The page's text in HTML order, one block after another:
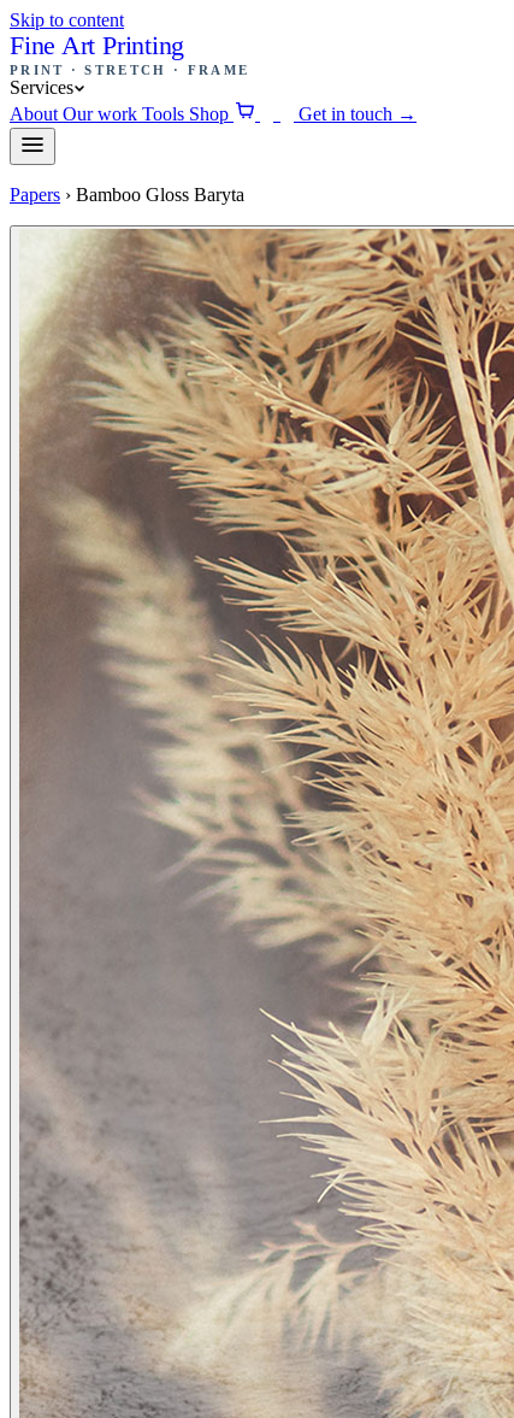
Skip to content
Fine Art Printing
PRINT · STRETCH · FRAME
Services
About Our work Tools Shop Get in touch →
Papers › Bamboo Gloss Baryta